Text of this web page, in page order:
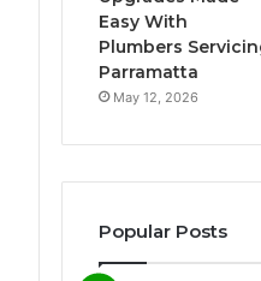
Easy With
Plumbers
Parramatta
May 12, 2026
Popular Posts